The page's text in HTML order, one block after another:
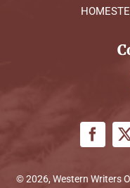
© 2026, Western Writers